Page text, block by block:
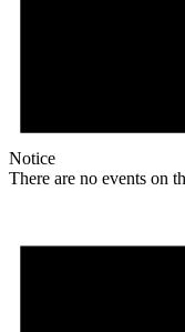
Notice
There are no events on